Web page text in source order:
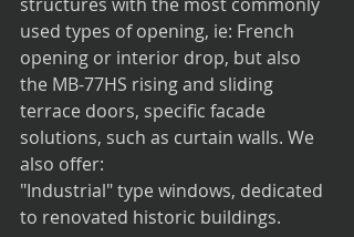
used types of opening, ie: French
opening or interior drop, but also
the MB-77HS rising and sliding
terrace doors, specific facade
solutions, such as curtain walls. We
also offer:
"Industrial" type windows, dedicated
to renovated historic buildings.